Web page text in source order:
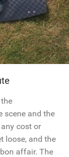
scene and the
cost or
loose, and the
affair. The